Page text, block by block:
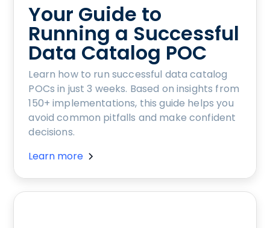
Your Guide to
Running a Successful
Data Catalog POC
Learn how to run successful data catalog
POCs in just 3 weeks. Based on insights from
150+ implementations, this guide helps you
avoid common pitfalls and make confident
decisions.
Learn more